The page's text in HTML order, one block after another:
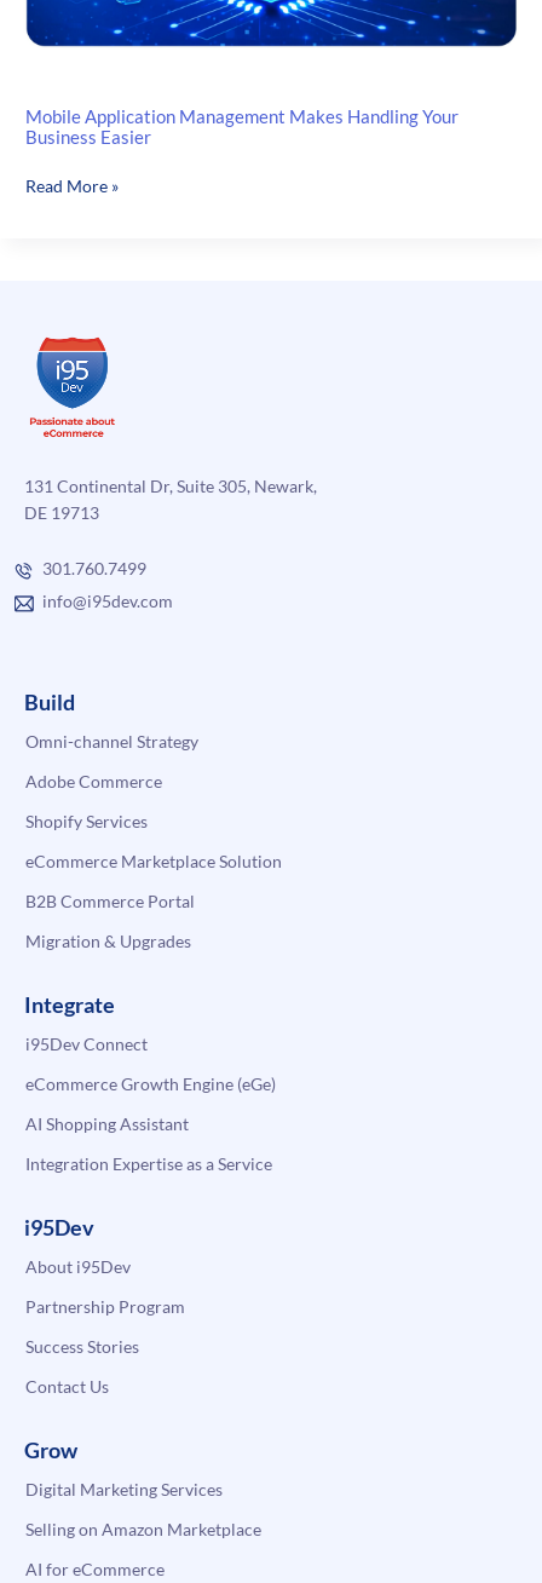
Mobile Application Management Makes Handling Your
Business Easier
Mobile
Business
Easier
Read More »
131 Continental Dr, Suite 305, Newark,
DE 19713
301.760.7499
info@i95dev.com
Build
Omni-channel Strategy
Adobe Commerce
Shopify Services
eCommerce Marketplace Solution
B2B Commerce Portal
Migration & Upgrades
Integrate
i95Dev Connect
eCommerce Growth Engine (eGe)
AI Shopping Assistant
Integration Expertise as a Service
i95Dev
About i95Dev
Partnership Program
Success Stories
Contact Us
Grow
Digital Marketing Services
Selling on Amazon Marketplace
AI for eCommerce